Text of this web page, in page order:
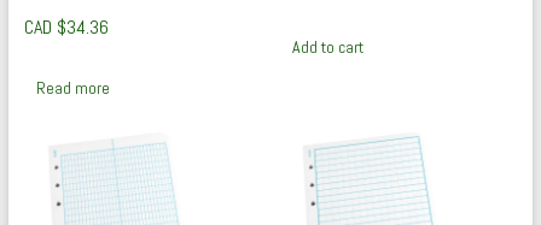
CAD $34.36
Read more
Add to cart